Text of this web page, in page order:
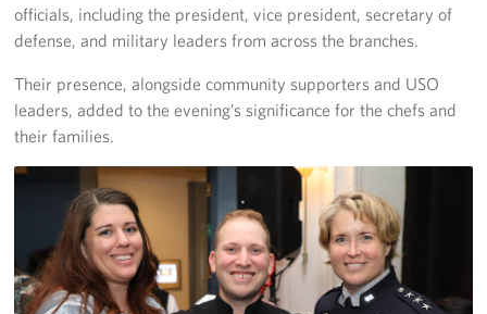
Workplace Giving (CFC & UW)
Share Your Story
Donate Tickets
Mission
History
officials, including the president, vice president, secretary of
defense, and military leaders from across the branches.
Their presence, alongside community supporters and USO
leaders, added to the evening’s significance for the chefs and
their families.